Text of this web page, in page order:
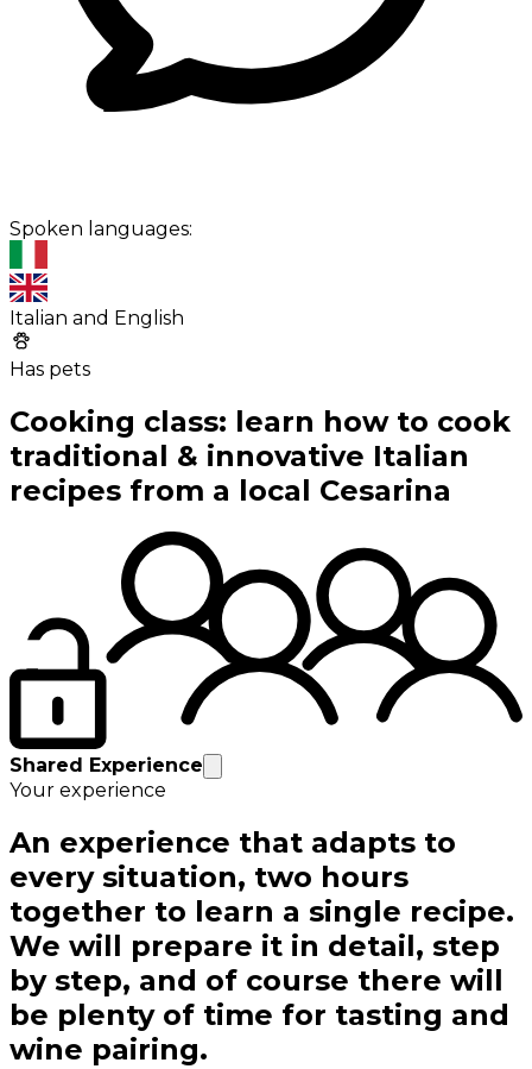
Spoken languages:
Italian and English
Has pets
Cooking class: learn how to cook
traditional & innovative Italian
recipes from a local Cesarina
Shared Experience
Your experience
An experience that adapts to
every situation, two hours
together to learn a single recipe.
We will prepare it in detail, step
by step, and of course there will
be plenty of time for tasting and
wine pairing.